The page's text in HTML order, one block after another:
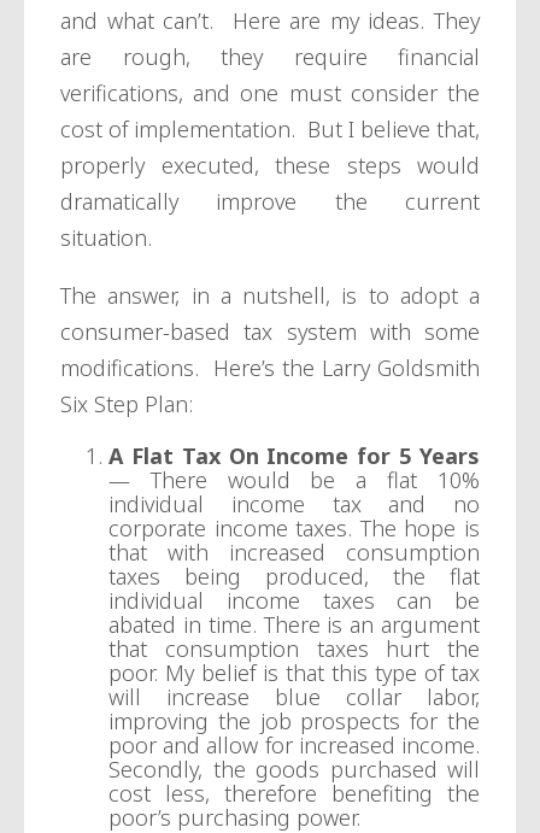
and what can’t. Here are my ideas. They
are rough, they require financial
verifications, and one must consider the
cost of implementation. But I believe that,
properly executed, these steps would
dramatically improve the current
situation.
The answer, in a nutshell, is to adopt a
consumer-based tax system with some
modifications. Here’s the Larry Goldsmith
Six Step Plan:
A Flat Tax On Income for 5 Years
— There would be a flat 10%
individual income tax and no
corporate income taxes. The hope is
that with increased consumption
taxes being produced, the flat
individual income taxes can be
abated in time. There is an argument
that consumption taxes hurt the
poor. My belief is that this type of tax
will increase blue collar labor,
improving the job prospects for the
poor and allow for increased income.
Secondly, the goods purchased will
cost less, therefore benefiting the
poor’s purchasing power.